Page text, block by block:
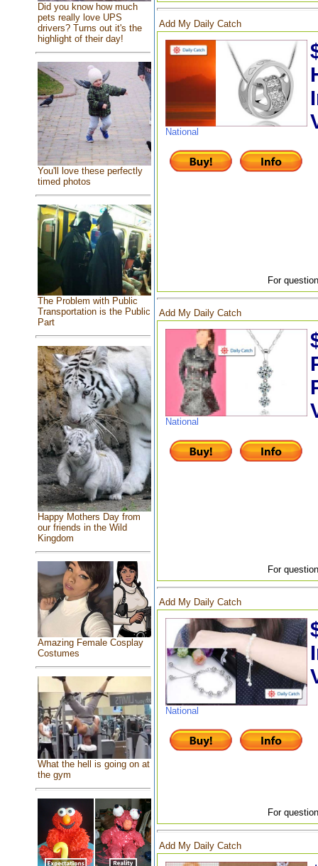
Did you know how much
pets really love UPS
drivers? Turns out it's the
highlight of their day!
You'll love these perfectly
timed photos
The Problem with Public
Transportation is the Public
Part
Happy Mothers Day from
our friends in the Wild
Kingdom
Amazing Female Cosplay
Costumes
What the hell is going on at
the gym
Add My Daily Catch
National
For
Add My Daily Catch
National
For
Add My Daily Catch
National
For
Add My Daily Catch